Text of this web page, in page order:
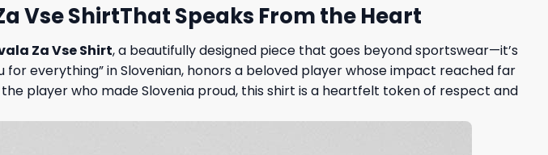
Vse ShirtThat Speaks From the Heart
Za Vse Shirt, a beautifully designed piece that goes beyond sportswear—it’s
for everything” in Slovenian, honors a beloved player whose impact reached far
player who made Slovenia proud, this shirt is a heartfelt token of respect and